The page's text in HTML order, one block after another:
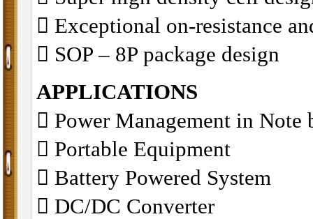
􀂋 Exceptional on-resistance
􀂋 SOP – 8P package design
APPLICATIONS
􀁺 Power Management in Note
􀁺 Portable Equipment
􀁺 Battery Powered System
􀁺 DC/DC Converter